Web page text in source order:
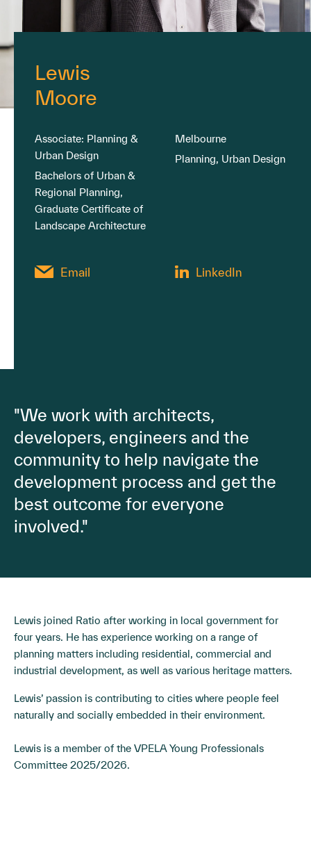
Lewis
Moore
Associate: Planning &
Urban Design
Bachelors of Urban &
Regional Planning,
Graduate Certificate of
Landscape Architecture
Melbourne
Planning, Urban Design
Email LinkedIn
"We work with architects,
developers, engineers and the
community to help navigate the
development process and get the
best outcome for everyone
involved."
Lewis joined Ratio after working in local government for
four years. He has experience working on a range of
planning matters including residential, commercial and
industrial development, as well as various heritage matters.
Lewis’ passion is contributing to cities where people feel
naturally and socially embedded in their environment.
Lewis is a member of the VPELA Young Professionals
Committee 2025/2026.